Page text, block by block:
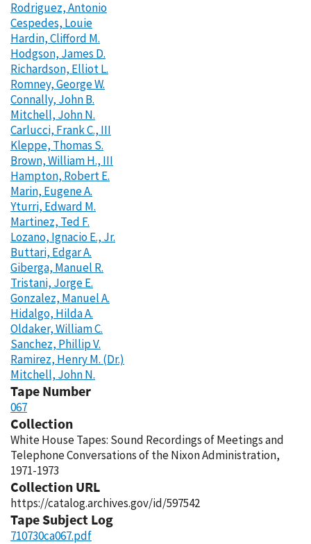
Rodriguez, Antonio
Cespedes, Louie
Hardin, Clifford M.
Hodgson, James D.
Richardson, Elliot L.
Romney, George W.
Connally, John B.
Mitchell, John N.
Carlucci, Frank C., III
Kleppe, Thomas S.
Brown, William H., III
Hampton, Robert E.
Marin, Eugene A.
Yturri, Edward M.
Martinez, Ted F.
Lozano, Ignacio E., Jr.
Buttari, Edgar A.
Giberga, Manuel R.
Tristani, Jorge E.
Gonzalez, Manuel A.
Hidalgo, Hilda A.
Oldaker, William C.
Sanchez, Phillip V.
Ramirez, Henry M. (Dr.)
Mitchell, John N.
Tape Number
067
Collection
White House Tapes: Sound Recordings of Meetings and
Telephone Conversations of the Nixon Administration,
1971-1973
Collection URL
https://catalog.archives.gov/id/597542
Tape Subject Log
710730ca067.pdf